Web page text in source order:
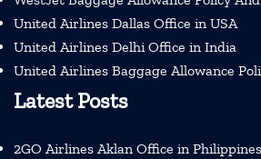
United Airlines Dallas Office in USA
United Airlines Delhi Office in India
United Airlines Baggage Allowance
Latest Posts
2GO Airlines Aklan Office in Philippines